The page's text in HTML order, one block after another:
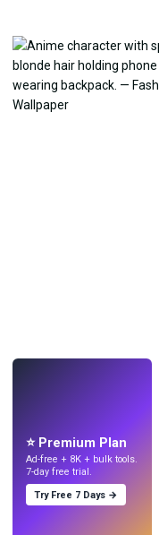
⭐ Premium Plan
Ad-free + 8K + bulk tools.
7-day free trial.
Try Free 7 Days →